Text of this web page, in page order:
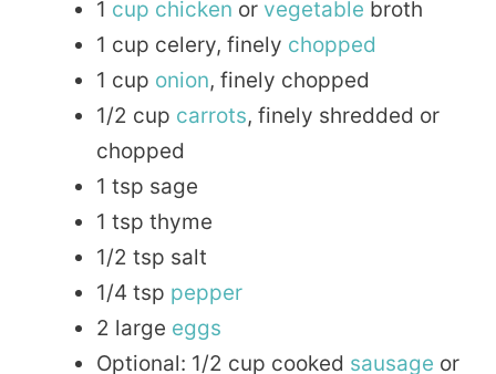
1 cup chicken or vegetable broth
1 cup celery, finely chopped
1 cup onion, finely chopped
1/2 cup carrots, finely shredded or
chopped
1 tsp sage
1 tsp thyme
1/2 tsp salt
1/4 tsp pepper
2 large eggs
Optional: 1/2 cup cooked sausage or